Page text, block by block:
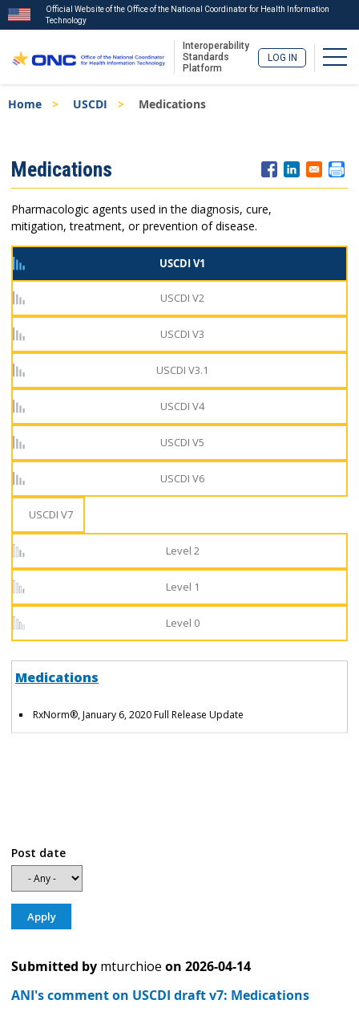
to
Official Website of the Office of the National Coordinator for Health Information
Technology
Interoperability
Standards
Platform
LOG IN
Breadcrumb
Home USCDI Medications
Menu
Medications
Pharmacologic agents used in the diagnosis, cure,
mitigation, treatment, or prevention of disease.
USCDI V1
USCDI V2
USCDI V3
USCDI V3.1
USCDI V4
USCDI V5
USCDI V6
USCDI V7
Level 2
Level 1
Level 0
Medications
RxNorm®, January 6, 2020 Full Release Update
Post date
Submitted by mturchioe on 2026-04-14
ANI's comment on USCDI draft v7: Medications